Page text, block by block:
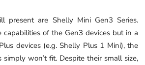
present are Shelly Mini Gen3 Series.
of the Gen3 devices but in a
devices (e.g. Shelly Plus 1 Mini), the
won’t fit. Despite their small size,